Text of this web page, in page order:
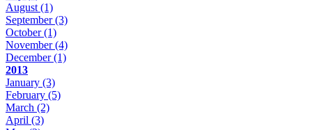
August(1)
September(3)
October(1)
November(4)
December(1)
2013
January (3)
February (5)
March (2)
April (3)